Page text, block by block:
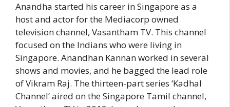
Anandha started his career in Singapore as a
host and actor for the Mediacorp owned
television channel, Vasantham TV. This channel
focused on the Indians who were living in
Singapore. Anandhan Kannan worked in several
shows and movies, and he bagged the lead role
of Vikram Raj. The thirteen-part series ‘Kadhal
Channel’ aired on the Singapore Tamil channel,